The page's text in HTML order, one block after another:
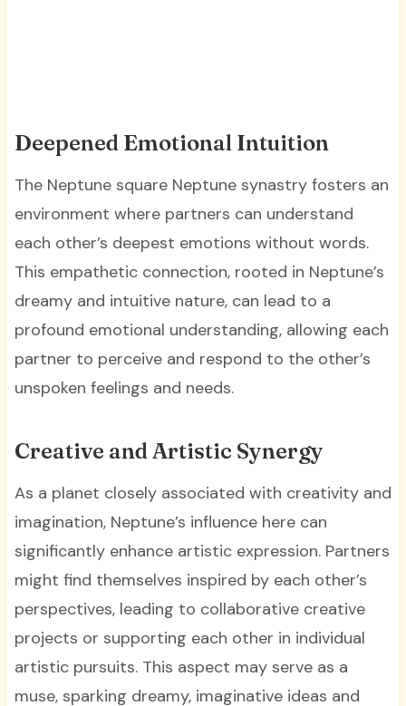
Deepened Emotional Intuition
The Neptune square Neptune synastry fosters an
environment where partners can understand
each other’s deepest emotions without words.
This empathetic connection, rooted in Neptune’s
dreamy and intuitive nature, can lead to a
profound emotional understanding, allowing each
partner to perceive and respond to the other’s
unspoken feelings and needs.
Creative and Artistic Synergy
As a planet closely associated with creativity and
imagination, Neptune’s influence here can
significantly enhance artistic expression. Partners
might find themselves inspired by each other’s
perspectives, leading to collaborative creative
projects or supporting each other in individual
artistic pursuits. This aspect may serve as a
muse, sparking dreamy, imaginative ideas and